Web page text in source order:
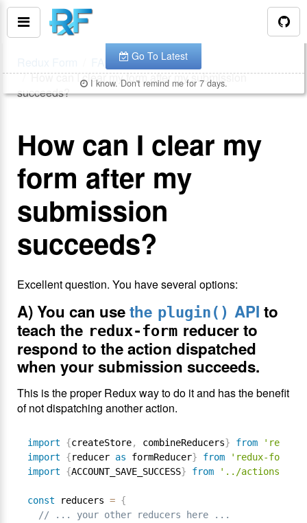
How can I clear my form after my submission
succeeds?
How can I clear my
form after my
submission
succeeds?
Excellent question. You have several options:
A) You can usethe plugin() API to
teach the redux-form reducer to
respond to the action dispatched
when your submission succeeds.
This is the proper Redux way to do it and has the benefit
of not dispatching another action.
import {createStore, combineReducers} from 'redux'
import
{reducer as formReducer} from 'redux-form'
import
{ACCOUNT_SAVE_SUCCESS} from '../actions/
const reducers = {
// ... your other reducers here ...
You are looking at the documentation for version
Go To Latest
I know. Don't remind me for 7 days.